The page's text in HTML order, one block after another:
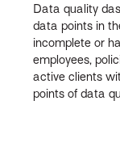
Data quality
data points in
incomplete or
employees,
active clients
points of data